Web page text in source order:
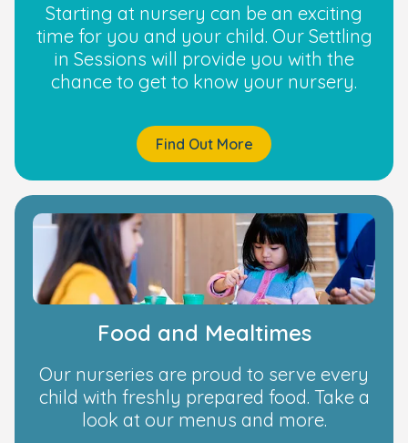
Starting at nursery can be an exciting
time for you and your child. Our Settling
in Sessions will provide you with the
chance to get to know your nursery.
Find Out More
Food and Mealtimes
Our nurseries are proud to serve every
child with freshly prepared food. Take a
look at our menus and more.